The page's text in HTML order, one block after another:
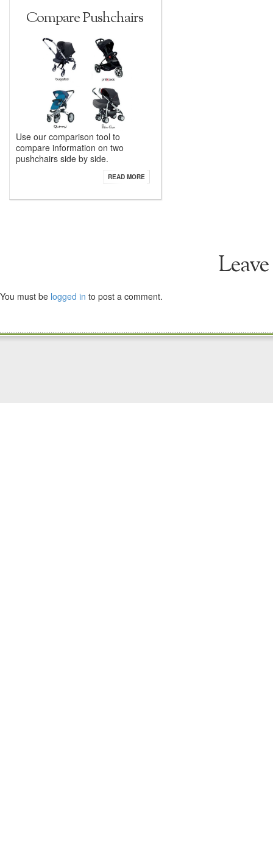
Compare Pushchairs
Use our comparison tool to
compare information on two
pushchairs side by side.
READ MORE
You must be logged in to post a comment.